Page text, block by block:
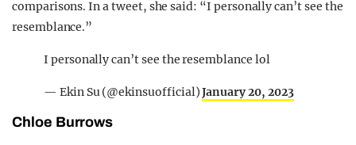
comparisons. In a tweet, she said: “I personally can’t see the
resemblance.”
I personally can’t see the resemblance lol
— Ekin Su (@ekinsuofficial)January 20, 2023
Chloe Burrows